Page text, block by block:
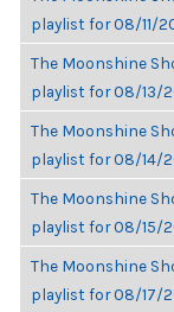
playlist for 08/11/
The Moonshine
playlist for 08/13/
The Moonshine
playlist for 08/14/
The Moonshine
playlist for 08/15/
The Moonshine
playlist for 08/17/